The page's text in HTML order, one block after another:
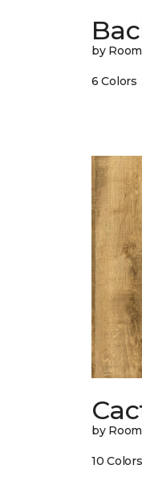
by
6 Colors
by
10 Colors